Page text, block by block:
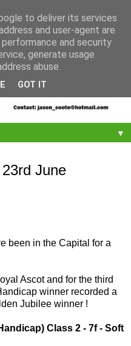
▼
June
been in the Capital for a
Ascot and for the third
winner recorded a
Jubilee winner !
Class 2 - 7f - Soft
to deliver its services
and user-agent are
and security
generate usage
abuse.
GOT IT